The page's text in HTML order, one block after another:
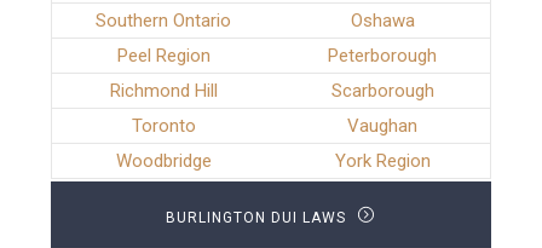
Southern Ontario
Oshawa
Peel Region
Peterborough
Richmond Hill
Scarborough
Toronto
Vaughan
Woodbridge
York Region
BURLINGTON DUI LAWS